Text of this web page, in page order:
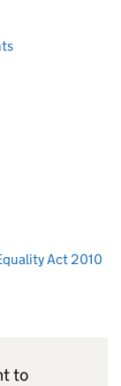
Act 2010
to